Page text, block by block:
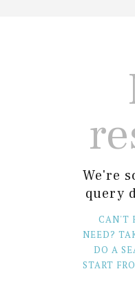
We're
query
CAN'T
NEED?
DO A
START